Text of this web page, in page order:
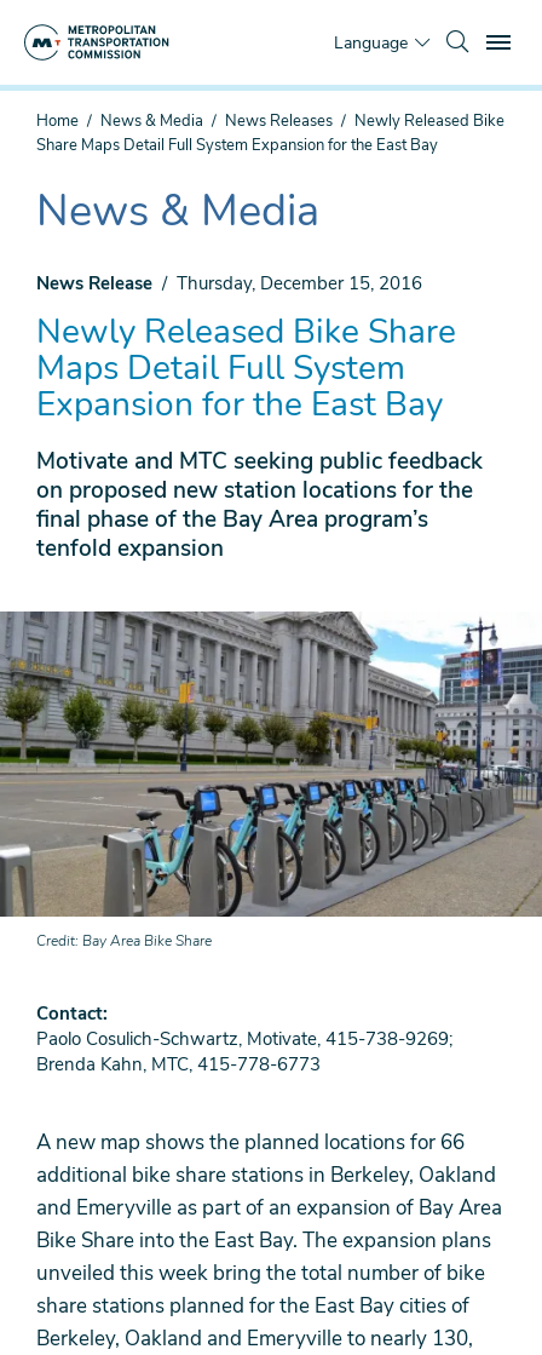
Language
You
are
Home News & Media News Releases
Newly Released Bike
Share Maps Detail Full System Expansion for the East Bay
The
current
is
News & Media
News Release Thursday, December 15, 2016
Newly Released Bike Share
Maps Detail Full System
Expansion for the East Bay
Motivate and MTC seeking public feedback
on proposed new station locations for the
final phase of the Bay Area program’s
tenfold expansion
Credit Bay Area Bike Share
Contact
Paolo Cosulich-Schwartz, Motivate, 415-738-9269;
Brenda Kahn, MTC, 415-778-6773
A new map shows the planned locations for 66
additional bike share stations in Berkeley, Oakland
and Emeryville as part of an expansion of Bay Area
Bike Share into the East Bay. The expansion plans
unveiled this week bring the total number of bike
share stations planned for the East Bay cities of
Berkeley, Oakland and Emeryville to nearly 130,